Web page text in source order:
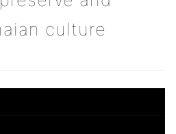
culture